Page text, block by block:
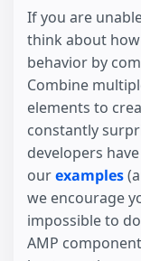
If you are
think about
behavior by
Combine
elements to
constantly
developers
ourexamples
we encourage
impossible to
AMP